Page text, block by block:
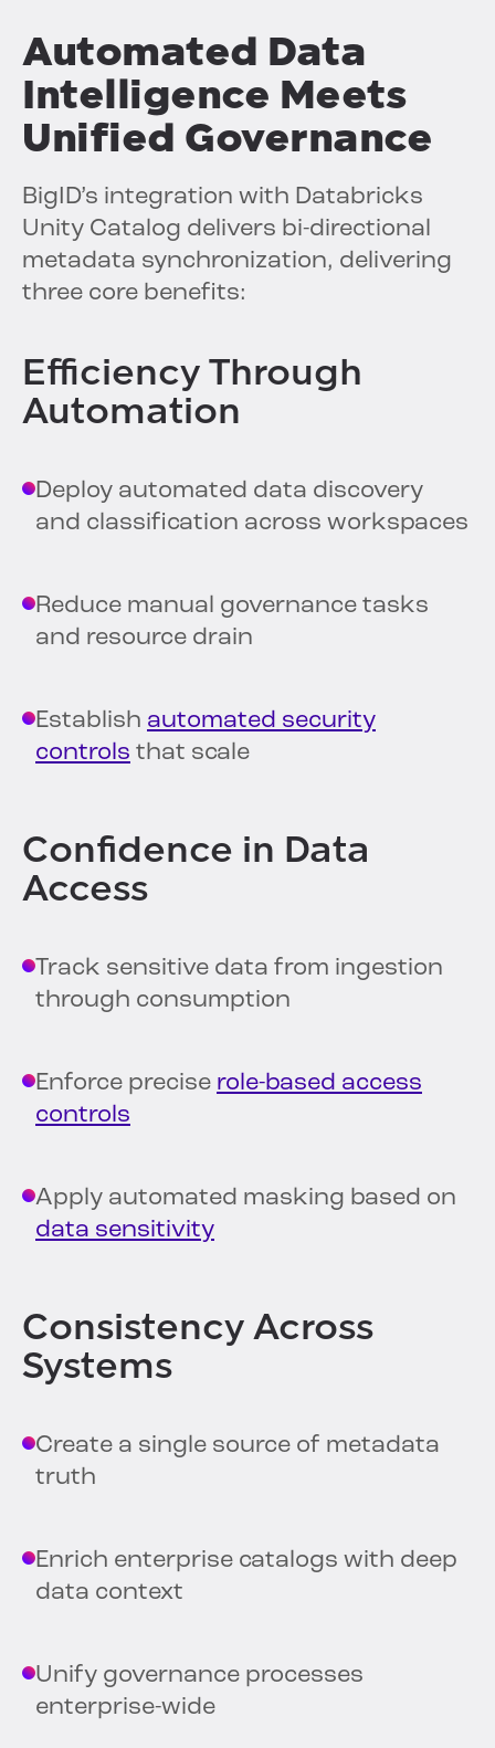
Automated Data
Intelligence Meets
Unified Governance
BigID’s integration with Databricks
Unity Catalog delivers bi-directional
metadata synchronization, delivering
three core benefits:
Efficiency Through
Automation
Deploy automated data discovery
and classification across workspaces
Reduce manual governance tasks
and resource drain
Establish automated security
controls that scale
Confidence in Data
Access
Track sensitive data from ingestion
through consumption
Enforce precise role-based access
controls
Apply automated masking based on
data sensitivity
Consistency Across
Systems
Create a single source of metadata
truth
Enrich enterprise catalogs with deep
data context
Unify governance processes
enterprise-wide